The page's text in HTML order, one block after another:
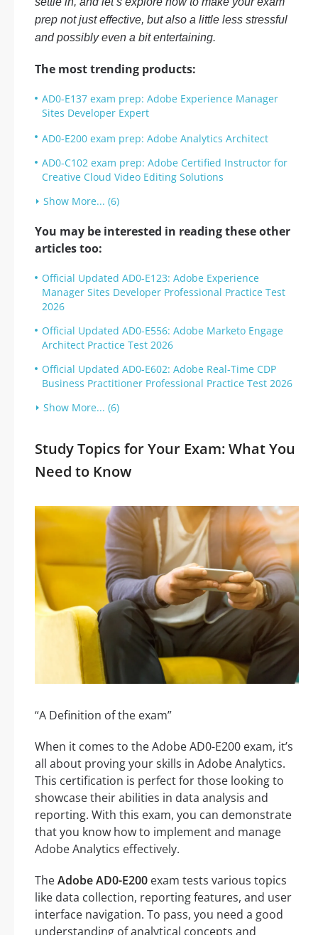
prep not just effective, but also a little less stressful
and possibly even a bit entertaining.
The most trending products:
AD0-E137 exam prep: Adobe Experience Manager
Sites Developer Expert
AD0-E200 exam prep: Adobe Analytics Architect
AD0-C102 exam prep: Adobe Certified Instructor for
Creative Cloud Video Editing Solutions
Show More... (6)
You may be interested in reading these other
articles too:
Official Updated AD0-E123: Adobe Experience
Manager Sites Developer Professional Practice Test
2026
Official Updated AD0-E556: Adobe Marketo Engage
Architect Practice Test 2026
Official Updated AD0-E602: Adobe Real-Time CDP
Business Practitioner Professional Practice Test 2026
Show More... (6)
Study Topics for Your Exam: What You
Need to Know
“A Definition of the exam”
When it comes to the Adobe AD0-E200 exam, it’s
all about proving your skills in Adobe Analytics.
This certification is perfect for those looking to
showcase their abilities in data analysis and
reporting. With this exam, you can demonstrate
that you know how to implement and manage
Adobe Analytics effectively.
TheAdobe AD0-E200 exam tests various topics
like data collection, reporting features, and user
interface navigation. To pass, you need a good
understanding of analytical concepts and